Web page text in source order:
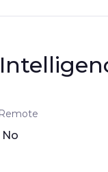
Remote
No